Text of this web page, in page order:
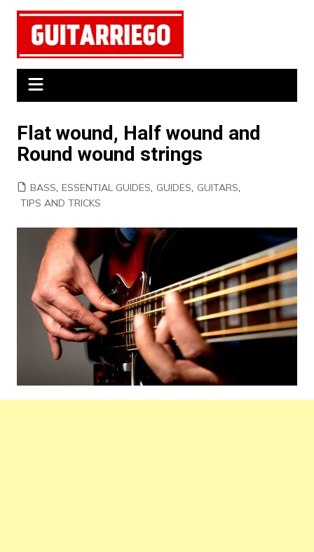
Skip
content
Flat wound, Half wound and
Round wound strings
BASS, ESSENTIAL GUIDES, GUIDES, GUITARS,
TIPS AND TRICKS